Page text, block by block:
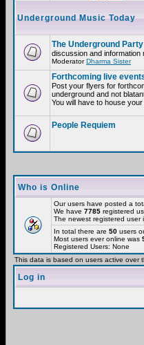
Underground Music Today
The Underground
discussion and
ModeratorDharma Sister
Forthcoming live
Post your flyers for
underground and not
You will have to house
People Requiem
Who is Online
Our users have posted a
We have 7785 registered
The newest registered user
In total there are 50 users
Most users ever online was
Registered Users: None
This data is based on users active over
Log in